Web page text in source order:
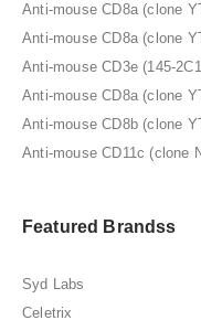
Anti-mouse CD8a (clone
Anti-mouse CD8a (clone
Anti-mouse CD3e (145-
Anti-mouse CD8a (clone
Anti-mouse CD8b (clone
Anti-mouse CD11c (clone
Featured Brandss
Syd Labs
Celetrix